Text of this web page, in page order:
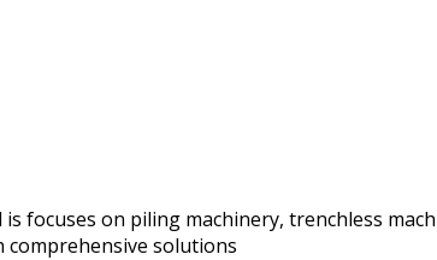
focuses on piling machinery, trenchless
solutions